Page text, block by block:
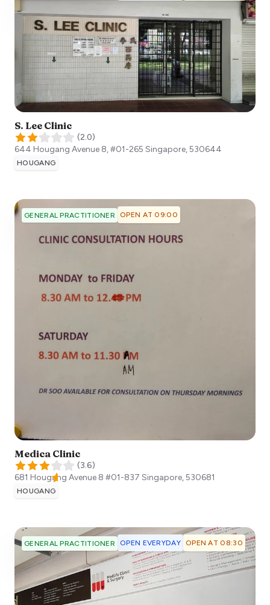
S. Lee Clinic
(2.0)
644 Hougang Avenue 8, #01-265 Singapore,530644
HOUGANG
GENERAL PRACTITIONER OPEN AT 09:00
Medica Clinic
(3.6)
681 Hougang Avenue 8 #01-837 Singapore,530681
HOUGANG
GENERAL PRACTITIONER OPEN EVERYDAY OPEN AT 08:30